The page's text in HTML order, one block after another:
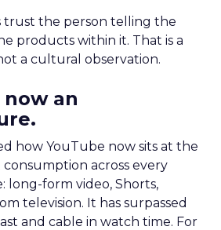
trust the person telling the
products within it. That is a
a cultural observation.
now an
how YouTube now sits at the
across every
long-form video, Shorts,
television. It has surpassed
and cable in watch time. For